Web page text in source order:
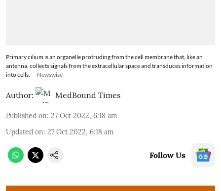
Primary cilium is an organelle protruding from the cell membrane that, like an
antenna, collects signals from the extracellular space and transduces information
into cells.
Newswise
Author: MedBound Times
Published on: 27 Oct 2022, 6:18 am
Updated on: 27 Oct 2022, 6:18 am
Follow Us